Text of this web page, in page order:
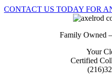
CONTACT US TODAY FOR
Family Owned
Your
Certified